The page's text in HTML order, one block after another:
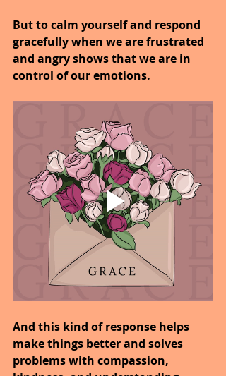
But to calm yourself and respond
gracefully when we are frustrated
and angry shows that we are in
control of our emotions.
And this kind of response helps
make things better and solves
problems with compassion,